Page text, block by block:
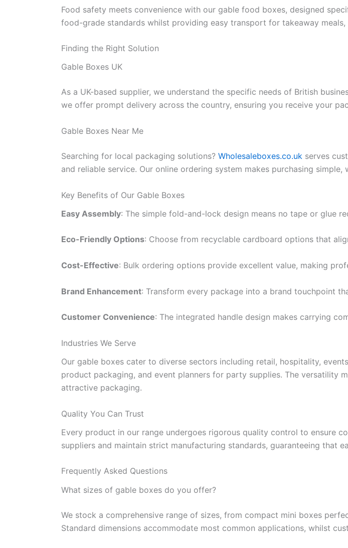
Food safety meets convenience with our gable food boxes, designed
food-grade standards whilst providing easy transport for takeaway
Finding the Right Solution
Gable Boxes UK
As a UK-based supplier, we understand the specific needs of British
we offer prompt delivery across the country, ensuring you receive your
Gable Boxes Near Me
Searching for local packaging solutions? Wholesaleboxes.co.uk serves
and reliable service. Our online ordering system makes purchasing
Key Benefits of Our Gable Boxes
Easy Assembly: The simple fold-and-lock design means no tape or glue
Eco-Friendly Options: Choose from recyclable cardboard options that
Cost-Effective: Bulk ordering options provide excellent value, making
Brand Enhancement: Transform every package into a brand touchpoint
Customer Convenience: The integrated handle design makes carrying
Industries We Serve
Our gable boxes cater to diverse sectors including retail, hospitality,
product packaging, and event planners for party supplies. The versatility
attractive packaging.
Quality You Can Trust
Every product in our range undergoes rigorous quality control to ensure
suppliers and maintain strict manufacturing standards, guaranteeing that
Frequently Asked Questions
What sizes of gable boxes do you offer?
We stock a comprehensive range of sizes, from compact mini boxes
Standard dimensions accommodate most common applications, whilst